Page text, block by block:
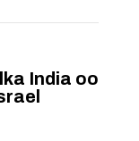
India oo